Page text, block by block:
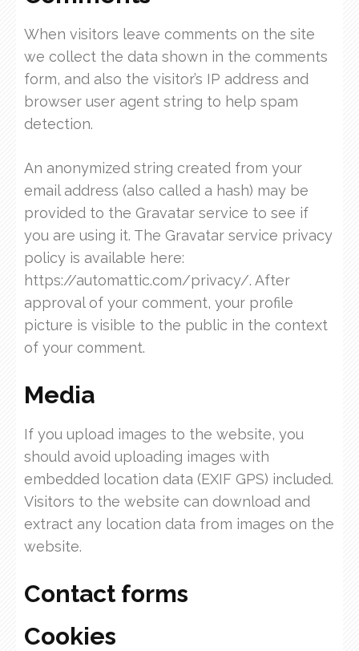
When visitors leave comments on the site
we collect the data shown in the comments
form, and also the visitor’s IP address and
browser user agent string to help spam
detection.
An anonymized string created from your
email address (also called a hash) may be
provided to the Gravatar service to see if
you are using it. The Gravatar service privacy
policy is available here:
https://automattic.com/privacy/. After
approval of your comment, your profile
picture is visible to the public in the context
of your comment.
Media
If you upload images to the website, you
should avoid uploading images with
embedded location data (EXIF GPS) included.
Visitors to the website can download and
extract any location data from images on the
website.
Contact forms
Cookies